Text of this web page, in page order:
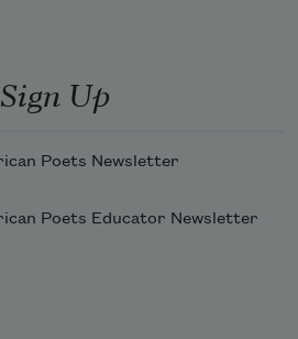
Up
Poets Newsletter
Poets Educator Newsletter